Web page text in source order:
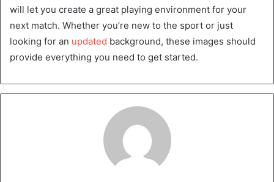
will let you create a great playing environment for your
next match. Whether you’re new to the sport or just
looking for an updated background, these images should
provide everything you need to get started.